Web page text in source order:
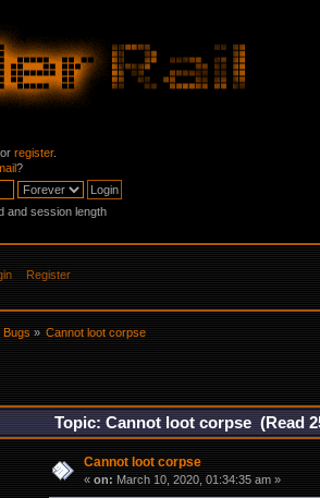
orregister.
?
and session length
Register
Bugs » Cannot loot corpse
Topic: Cannot loot corpse (Read
Cannot loot corpse
«on: March 10, 2020, 01:34:35 am »